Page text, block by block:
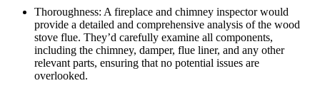
Thoroughness: A fireplace and chimney inspector would
provide a detailed and comprehensive analysis of the wood
stove flue. They’d carefully examine all components,
including the chimney, damper, flue liner, and any other
relevant parts, ensuring that no potential issues are
overlooked.